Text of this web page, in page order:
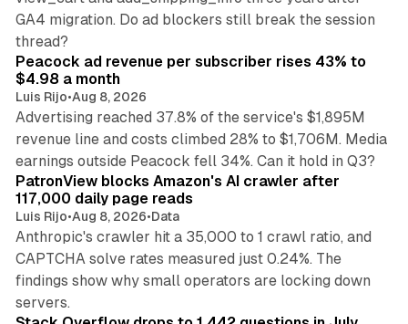
GA4 migration. Do ad blockers still break the session
thread?
Peacock ad revenue per subscriber rises 43% to
$4.98 a month
Luis Rijo•Aug 8, 2026
Advertising reached 37.8% of the service's $1,895M
revenue line and costs climbed 28% to $1,706M. Media
earnings outside Peacock fell 34%. Can it hold in Q3?
PatronView blocks Amazon's AI crawler after
117,000 daily page reads
Luis Rijo•Aug 8, 2026•Data
Anthropic's crawler hit a 35,000 to 1 crawl ratio, and
CAPTCHA solve rates measured just 0.24%. The
findings show why small operators are locking down
servers.
12 min read